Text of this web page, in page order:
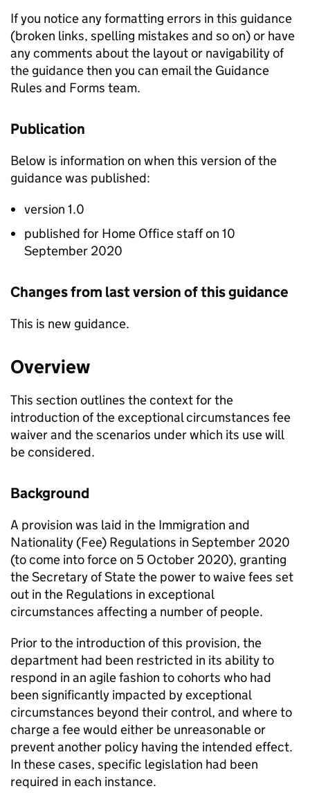
If you notice any formatting errors in this guidance
(broken links, spelling mistakes and so on) or have
any comments about the layout or navigability of
the guidance then you can email the Guidance
Rules and Forms team.
Publication
Below is information on when this version of the
guidance was published:
version 1.0
published for Home Office staff on 10
September 2020
Changes from last version of this guidance
This is new guidance.
Overview
This section outlines the context for the
introduction of the exceptional circumstances fee
waiver and the scenarios under which its use will
be considered.
Background
A provision was laid in the Immigration and
Nationality (Fee) Regulations in September 2020
(to come into force on 5 October 2020), granting
the Secretary of State the power to waive fees set
out in the Regulations in exceptional
circumstances affecting a number of people.
Prior to the introduction of this provision, the
department had been restricted in its ability to
respond in an agile fashion to cohorts who had
been significantly impacted by exceptional
circumstances beyond their control, and where to
charge a fee would either be unreasonable or
prevent another policy having the intended effect.
In these cases, specific legislation had been
required in each instance.